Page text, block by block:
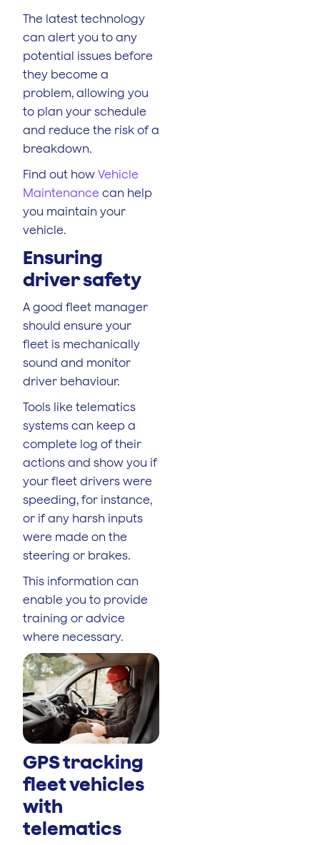
The latest technology
can alert you to any
potential issues before
they become a
problem, allowing you
to plan your schedule
and reduce the risk of a
breakdown.
Find out how Vehicle
Maintenance can help
you maintain your
vehicle.
Ensuring
driver safety
A good fleet manager
should ensure your
fleet is mechanically
sound and monitor
driver behaviour.
Tools like telematics
systems can keep a
complete log of their
actions and show you if
your fleet drivers were
speeding, for instance,
or if any harsh inputs
were made on the
steering or brakes.
This information can
enable you to provide
training or advice
where necessary.
GPS tracking
fleet vehicles
with
telematics